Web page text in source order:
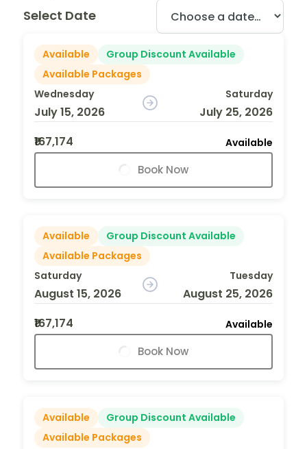
Select Date
Available
Group Discount Available
Available Packages
Wednesday
July 15, 2026
Saturday
July 25, 2026
₹167,174
Available
Book Now
Available
Group Discount Available
Available Packages
Saturday
August 15, 2026
Tuesday
August 25, 2026
₹167,174
Available
Book Now
Available
Group Discount Available
Available Packages